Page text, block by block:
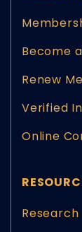
Become
Renew
Verified
Online
Research